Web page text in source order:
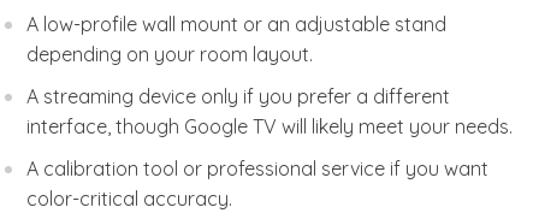
A low-profile wall mount or an adjustable stand
depending on your room layout.
A streaming device only if you prefer a different
interface, though Google TV will likely meet your needs.
A calibration tool or professional service if you want
color-critical accuracy.